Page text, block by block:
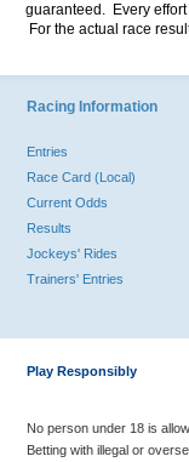
guaranteed. Every
For the actual race
Racing Information
Entries
Race Card (Local)
Current Odds
Results
Jockeys' Rides
Trainers' Entries
Play Responsibly
No person under 18 is
Betting with illegal or